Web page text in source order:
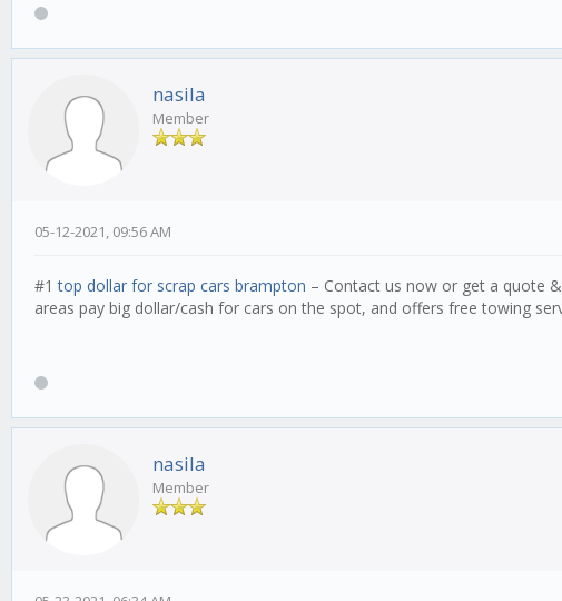
nasila
Member
05-12-2021, 09:56 AM
#1top dollar for scrap cars brampton – Contact us now or get a quote
areas pay big dollar/cash for cars on the spot, and offers free towing
nasila
Member